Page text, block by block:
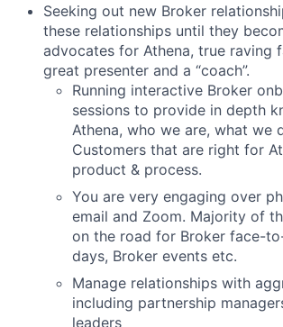
Seeking out new Broker
these relationships until they
advocates for Athena, true raving
great presenter and a “coach”.
Running interactive Broker
sessions to provide in depth
Athena, who we are, what we
Customers that are right for
product & process.
You are very engaging over
email and Zoom. Majority of
on the road for Broker face-
days, Broker events etc.
Manage relationships with
including partnership
leaders